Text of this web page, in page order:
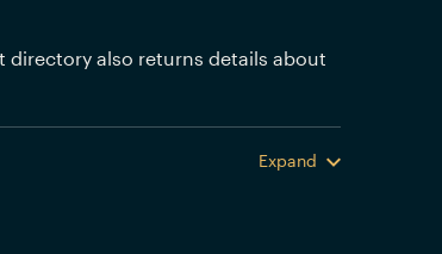
directory also returns details about
Expand